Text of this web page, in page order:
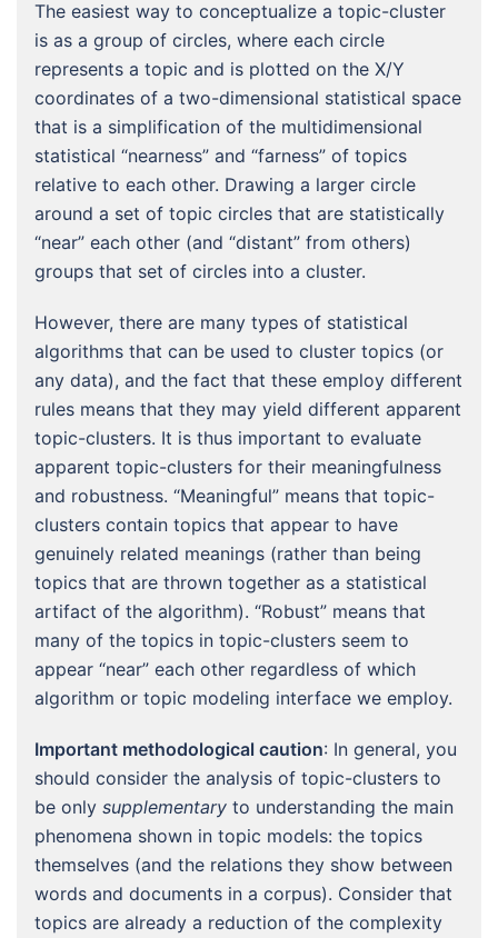
The easiest way to conceptualize a topic-cluster
is as a group of circles, where each circle
represents a topic and is plotted on the X/Y
coordinates of a two-dimensional statistical space
that is a simplification of the multidimensional
statistical “nearness” and “farness” of topics
relative to each other. Drawing a larger circle
around a set of topic circles that are statistically
“near” each other (and “distant” from others)
groups that set of circles into a cluster.
However, there are many types of statistical
algorithms that can be used to cluster topics (or
any data), and the fact that these employ different
rules means that they may yield different apparent
topic-clusters. It is thus important to evaluate
apparent topic-clusters for their meaningfulness
and robustness. “Meaningful” means that topic-
clusters contain topics that appear to have
genuinely related meanings (rather than being
topics that are thrown together as a statistical
artifact of the algorithm). “Robust” means that
many of the topics in topic-clusters seem to
appear “near” each other regardless of which
algorithm or topic modeling interface we employ.
Important methodological caution: In general, you
should consider the analysis of topic-clusters to
be only supplementary to understanding the main
phenomena shown in topic models: the topics
themselves (and the relations they show between
words and documents in a corpus). Consider that
topics are already a reduction of the complexity